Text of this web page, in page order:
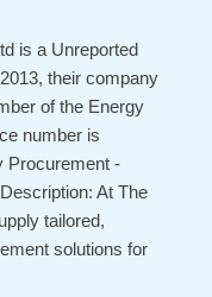
is a Unreported
their company
of the Energy
number is
Procurement -
At The
tailored,
solutions for